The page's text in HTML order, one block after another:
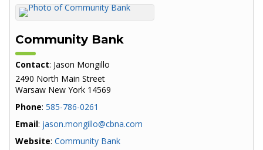
Community Bank
Contact: Jason Mongillo
2490 North Main Street
Warsaw New York 14569
Phone: 585-786-0261
Email: jason.mongillo@cbna.com
Website: Community Bank